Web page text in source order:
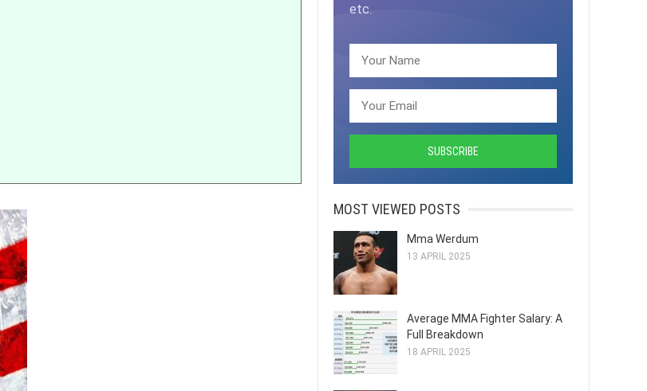
etc.
MOST VIEWED POSTS
Mma Werdum
13 APRIL 2025
Average MMA Fighter Salary: A
Full Breakdown
18 APRIL 2025